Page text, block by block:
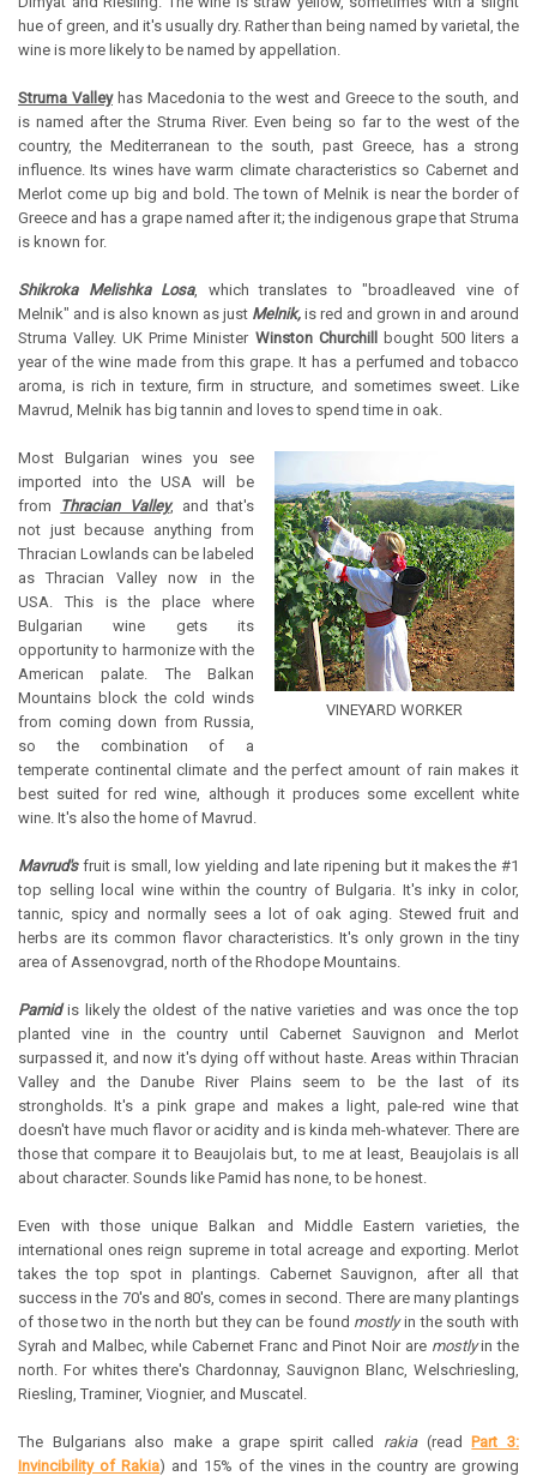
hue of green, and it's usually dry. Rather than being named by varietal, the
wine is more likely to be named by appellation.
Struma Valleyhas Macedonia to the west and Greece to the south, and
is named after the Struma River. Even being so far to the west of the
country, the Mediterranean to the south, past Greece, has a strong
influence. Its wines have warm climate characteristics so Cabernet and
Merlot come up big and bold. The town of Melnik is near the border of
Greece and has a grape named after it; the indigenous grape that Struma
is known for.
Shikroka Melishka Losa, which translates to "broadleaved vine of
Melnik" and is also known as just Melnik, is red and grown in and around
Struma Valley. UK Prime Minister Winston Churchill
bought 500 liters a
year of the wine made from this grape. It has a perfumed and tobacco
aroma, is rich in texture, firm in structure, and sometimes sweet. Like
Mavrud, Melnik has big tannin and loves to spend time in oak.
VINEYARD WORKER
Most Bulgarian wines you see
imported into the USA will be
from
Thracian Valley, and that's
not just because anything from
Thracian Lowlands can be labeled
as Thracian Valley now in the
USA. This is the place where
Bulgarian wine gets its
opportunity to harmonize with the
American palate. The Balkan
Mountains block the cold winds
from coming down from Russia,
so the combination of a
temperate continental climate and the perfect amount of rain makes it
best suited for red wine, although it produces some excellent white
wine. It's also the home of Mavrud.
Mavrud's fruit is small, low yielding and late ripening but it makes the #1
top selling local wine within the country of Bulgaria. It's inky in color,
tannic, spicy and normally sees a lot of oak aging. Stewed fruit and
herbs are its common flavor characteristics. It's only grown in the tiny
area of Assenovgrad, north of the Rhodope Mountains.
Pamidis likely the oldest of the native varieties and was once the top
planted vine in the country until Cabernet Sauvignon and Merlot
surpassed it, and now it's dying off without haste. Areas within Thracian
Valley and the Danube River Plains seem to be the last of its
strongholds. It's a pink grape and makes a light, pale-red wine that
doesn't have much flavor or acidity and is kinda meh-whatever. There are
those that compare it to Beaujolais but, to me at least, Beaujolais is all
about character. Sounds like Pamid has none, to be honest.
Even with those unique Balkan and Middle Eastern varieties, the
international ones reign supreme in total acreage and exporting. Merlot
takes the top spot in plantings. Cabernet Sauvignon, after all that
success in the 70's and 80's, comes in second. There are many plantings
of those two in the north but they can be found mostlyin the south with
Syrah and Malbec, while Cabernet Franc and Pinot Noir are mostlyin the
north. For whites there's Chardonnay, Sauvignon Blanc, Welschriesling,
Riesling, Traminer, Viognier, and Muscatel.
The Bulgarians also make a grape spirit called rakia(read Part 3:
Invincibility of Rakia) and 15% of the vines in the country are growing